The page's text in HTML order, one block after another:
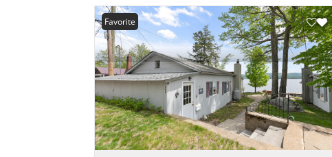
Favorite